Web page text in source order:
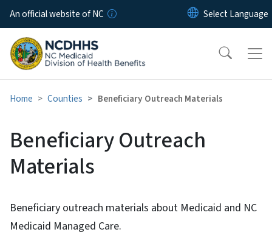
Skip to main content
An official website of NC
Home Counties Beneficiary Outreach Materials
Beneficiary Outreach
Materials
Beneficiary outreach materials about Medicaid and NC
Medicaid Managed Care.